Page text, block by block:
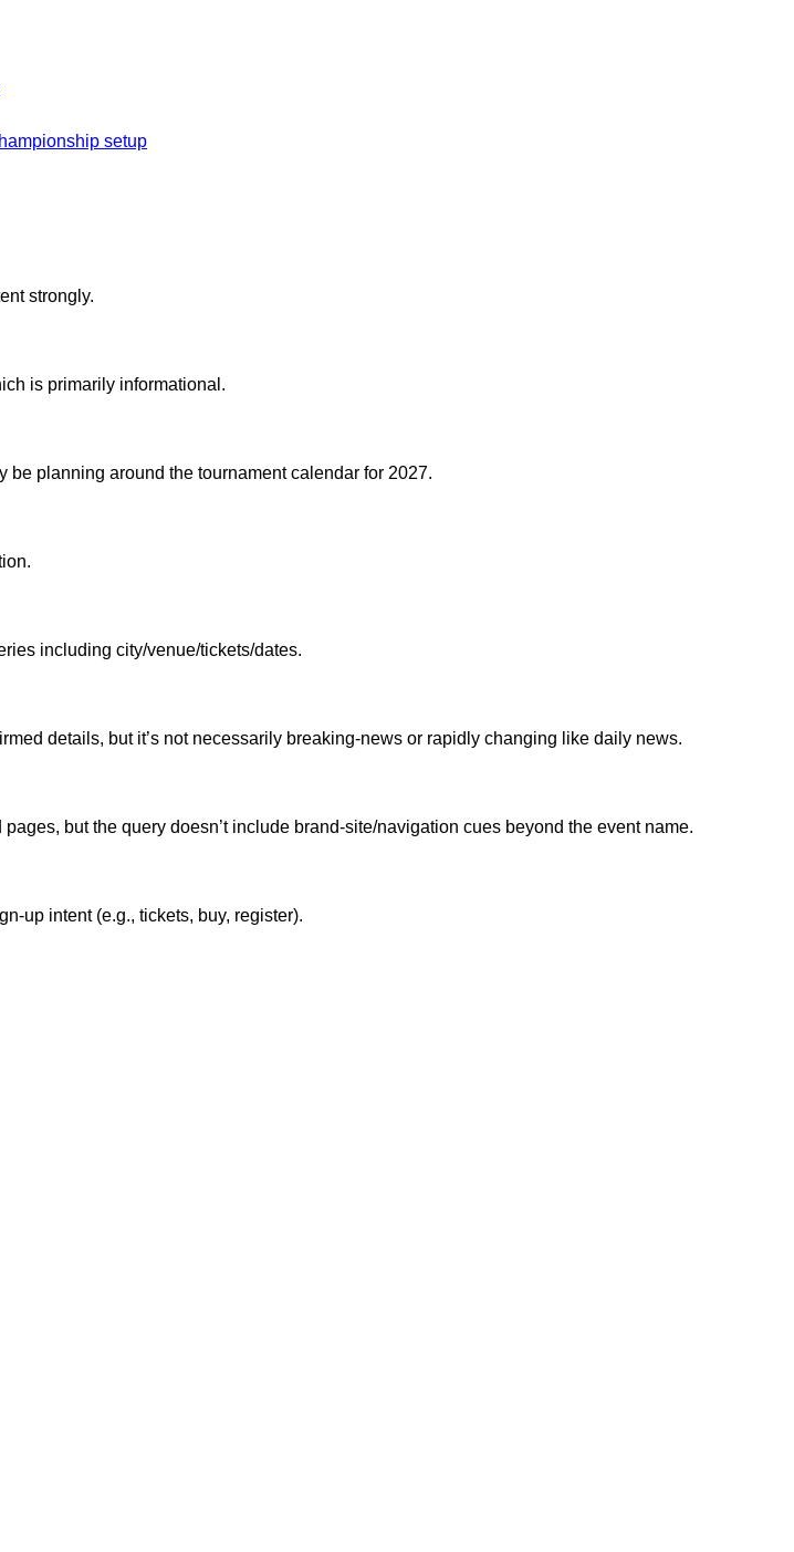
setup
strongly.
is primarily informational.
planning around the tournament calendar for 2027.
including city/venue/tickets/dates.
details, but it’s not necessarily breaking-news or rapidly changing like daily news.
but the query doesn’t include brand-site/navigation cues beyond the event name.
up intent (e.g., tickets, buy, register).